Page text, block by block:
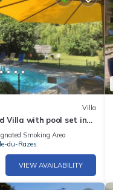
Villa
Villa with pool set in
for Large Groups
Smoking Area
du-Razes
VIEW AVAILABILITY